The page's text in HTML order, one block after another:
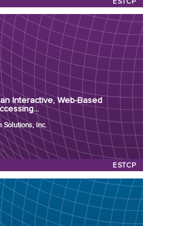
Interactive, Web-Based
Solutions, Inc.
ESTCP
Kammer
Inc.
8052
Anthony Danko, Ph.D.